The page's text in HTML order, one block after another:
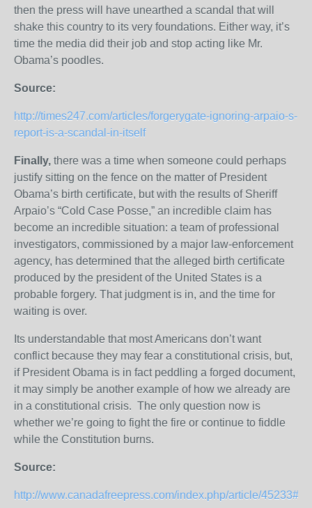
then the press will have unearthed a scandal that will
shake this country to its very foundations. Either way, it’s
time the media did their job and stop acting like Mr.
Obama’s poodles.
Source:
http://times247.com/articles/forgerygate-ignoring-arpaio-s-
report-is-a-scandal-in-itself
Finally, there was a time when someone could perhaps
justify sitting on the fence on the matter of President
Obama’s birth certificate, but with the results of Sheriff
Arpaio’s “Cold Case Posse,” an incredible claim has
become an incredible situation: a team of professional
investigators, commissioned by a major law-enforcement
agency, has determined that the alleged birth certificate
produced by the president of the United States is a
probable forgery. That judgment is in, and the time for
waiting is over.
Its understandable that most Americans don’t want
conflict because they may fear a constitutional crisis, but,
if President Obama is in fact peddling a forged document,
it may simply be another example of how we already are
in a constitutional crisis. The only question now is
whether we’re going to fight the fire or continue to fiddle
while the Constitution burns.
Source:
http://www.canadafreepress.com/index.php/article/